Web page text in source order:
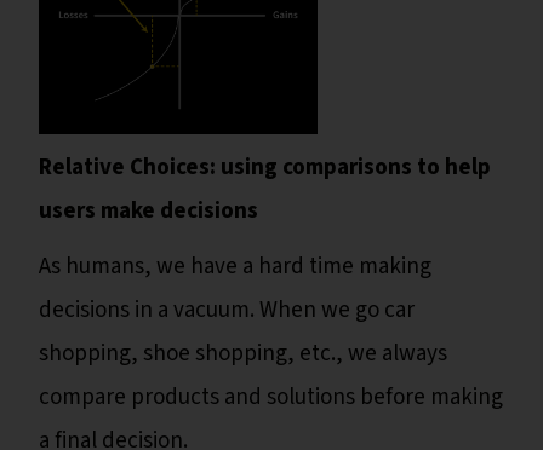
Relative Choices: using comparisons to help
users make decisions
As humans, we have a hard time making
decisions in a vacuum. When we go car
shopping, shoe shopping, etc., we always
compare products and solutions before making
a final decision.